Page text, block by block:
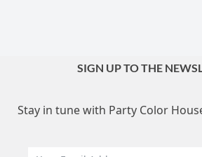
SIGN UP TO THE
Stay in tune with Party Color